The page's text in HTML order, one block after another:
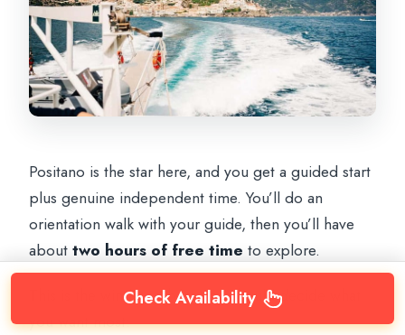
Positano is the star here, and you get a guided start
plus genuine independent time. You’ll do an
orientation walk with your guide, then you’ll have
abouttwo hours of free time to explore.
This is the window where you should decide what
you want most:
Check Availability